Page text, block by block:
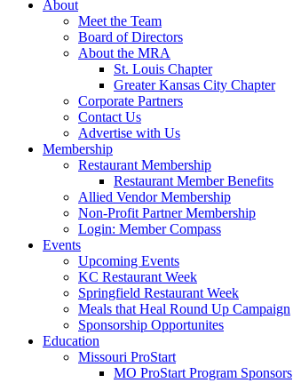
About
Meet the Team
Board of Directors
About the MRA
St. Louis Chapter
Greater Kansas City Chapter
Corporate Partners
Contact Us
Advertise with Us
Membership
Restaurant Membership
Restaurant Member Benefits
Allied Vendor Membership
Non-Profit Partner Membership
Login: Member Compass
Events
Upcoming Events
KC Restaurant Week
Springfield Restaurant Week
Meals that Heal Round Up Campaign
Sponsorship Opportunites
Education
Missouri ProStart
MO ProStart Program Sponsors